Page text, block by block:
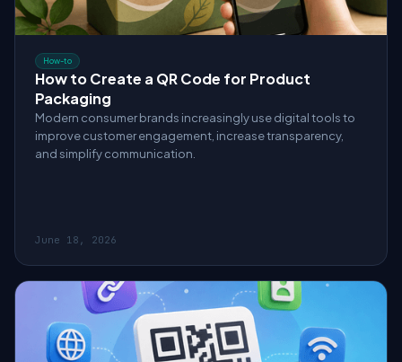
How-to
How to Create a QR Code for Product
Packaging
Modern consumer brands increasingly use digital tools to
improve customer engagement, increase transparency,
and simplify communication.
June 18, 2026